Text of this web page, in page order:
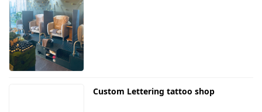
Custom Lettering tattoo shop